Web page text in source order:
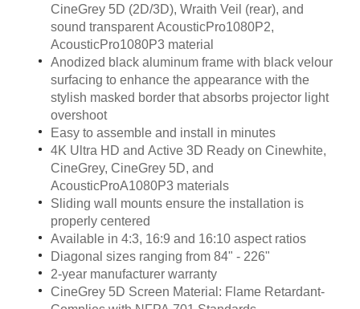
CineGrey 5D (2D/3D), Wraith Veil (rear), and
sound transparent AcousticPro1080P2,
AcousticPro1080P3 material
Anodized black aluminum frame with black velour
surfacing to enhance the appearance with the
stylish masked border that absorbs projector light
overshoot
Easy to assemble and install in minutes
4K Ultra HD and Active 3D Ready on Cinewhite,
CineGrey, CineGrey 5D, and
AcousticProA1080P3 materials
Sliding wall mounts ensure the installation is
properly centered
Available in 4:3, 16:9 and 16:10 aspect ratios
Diagonal sizes ranging from 84" - 226"
2-year manufacturer warranty
CineGrey 5D Screen Material: Flame Retardant-